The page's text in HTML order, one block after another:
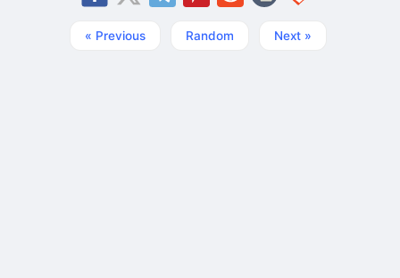
« Previous Random Next »